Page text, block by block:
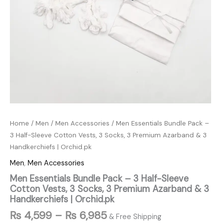
Home / Men / Men Accessories / Men Essentials Bundle Pack –
3 Half-Sleeve Cotton Vests, 3 Socks, 3 Premium Azarband & 3
Handkerchiefs | Orchid.pk
Men, Men Accessories
Men Essentials Bundle Pack – 3 Half-Sleeve
Cotton Vests, 3 Socks, 3 Premium Azarband & 3
Handkerchiefs | Orchid.pk
₨ 4,599 – ₨ 6,985 & Free Shipping
Handkerchiefs